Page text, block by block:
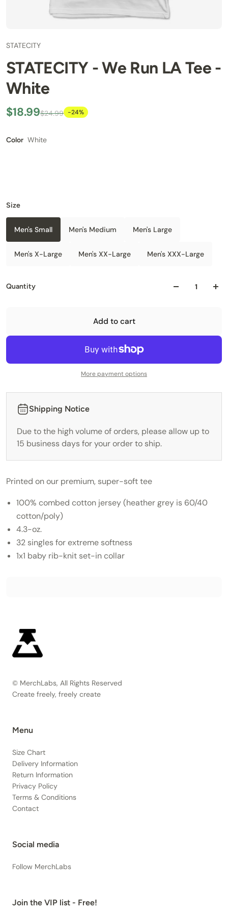
STATECITY
STATECITY - We Run LA Tee -
White
$18.99$24.99 -24%
Color White
Size
Men's Small Men's Medium Men's Large
Men's X-Large Men's XX-Large Men's XXX-Large
Quantity
Add to cart
More payment options
Shipping Notice
Due to the high volume of orders, please allow up to
15 business days for your order to ship.
Printed on our premium, super-soft tee
100% combed cotton jersey (heather grey is 60/40
cotton/poly)
4.3-oz.
32 singles for extreme softness
1x1 baby rib-knit set-in collar
© MerchLabs, All Rights Reserved
Create freely, freely create
Menu
Size Chart
Delivery Information
Return Information
Privacy Policy
Terms & Conditions
Contact
Social media
Follow MerchLabs
Join the VIP list - Free!